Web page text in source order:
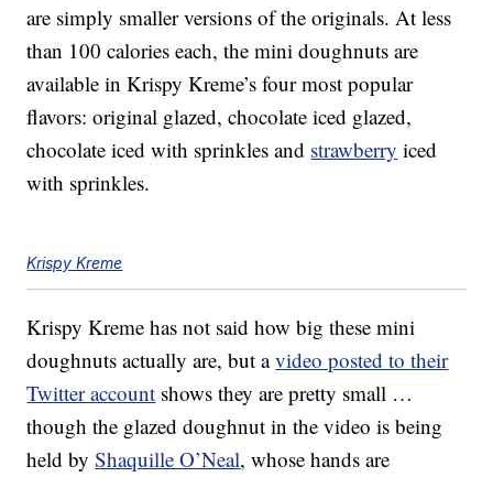
are simply smaller versions of the originals. At less
than 100 calories each, the mini doughnuts are
available in Krispy Kreme’s four most popular
flavors: original glazed, chocolate iced glazed,
chocolate iced with sprinkles and strawberry iced
with sprinkles.
Krispy Kreme
Krispy Kreme has not said how big these mini
doughnuts actually are, but avideo posted to their
Twitter account shows they are pretty small …
though the glazed doughnut in the video is being
held byShaquille O’Neal, whose hands are